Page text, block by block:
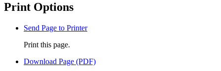
Print Options
Send Page to Printer
Print this page.
Download Page (PDF)